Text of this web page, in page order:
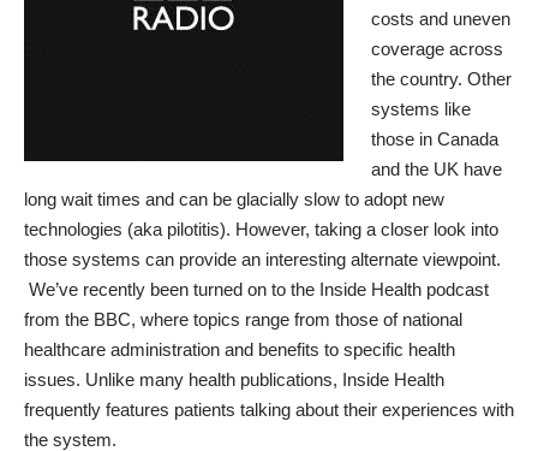
costs and uneven
coverage across
the country. Other
systems like
those in Canada
and the UK have
long wait times and can be glacially slow to adopt new
technologies (aka pilotitis). However, taking a closer look into
those systems can provide an interesting alternate viewpoint.
We’ve recently been turned on to the Inside Health podcast
from the BBC, where topics range from those of national
healthcare administration and benefits to specific health
issues. Unlike many health publications, Inside Health
frequently features patients talking about their experiences with
the system.